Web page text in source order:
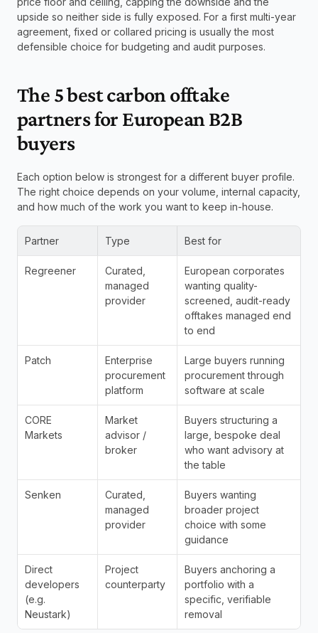
upside so neither side is fully exposed. For a first multi-year
agreement, fixed or collared pricing is usually the most
defensible choice for budgeting and audit purposes.
The 5 best carbon offtake
partners for European B2B
buyers
Each option below is strongest for a different buyer profile.
The right choice depends on your volume, internal capacity,
and how much of the work you want to keep in-house.
Partner Type Best for
Regreener
Curated,
managed
provider
European corporates
wanting quality-
screened, audit-ready
offtakes managed end
to end
Patch
Enterprise
procurement
platform
Large buyers running
procurement through
software at scale
CORE
Markets
Market
advisor /
broker
Buyers structuring a
large, bespoke deal
who want advisory at
the table
Senken
Curated,
managed
provider
Buyers wanting
broader project
choice with some
guidance
Direct
developers
(e.g.
Neustark)
Project
counterparty
Buyers anchoring a
portfolio with a
specific, verifiable
removal